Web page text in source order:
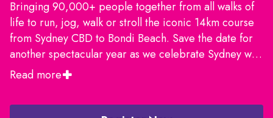
Bringing 90,000+ people together from all walks of
life to run, jog, walk or stroll the iconic 14km course
from Sydney CBD to Bondi Beach. Save the date for
another spectacular year as we celebrate Sydney with
live entertainment, food, training runs, fundraising
Read more